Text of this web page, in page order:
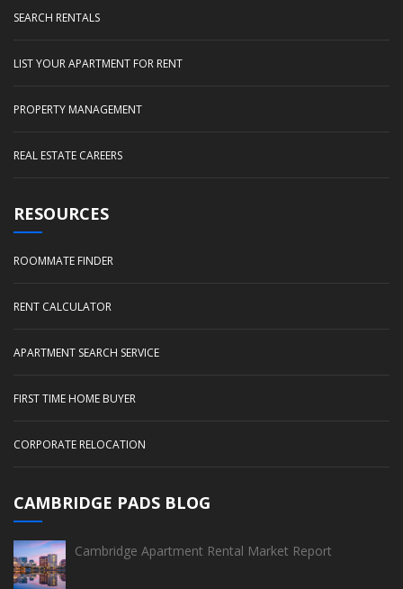
SEARCH RENTALS
LIST YOUR APARTMENT FOR RENT
PROPERTY MANAGEMENT
REAL ESTATE CAREERS
RESOURCES
ROOMMATE FINDER
RENT CALCULATOR
APARTMENT SEARCH SERVICE
FIRST TIME HOME BUYER
CORPORATE RELOCATION
CAMBRIDGE PADS BLOG
Cambridge Apartment Rental Market Report